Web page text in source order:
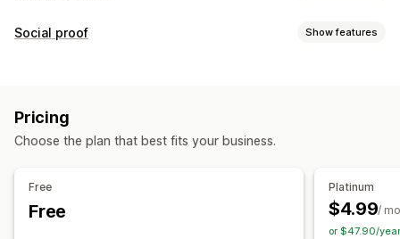
Display options
Review summaries
Email requests
Import and export
Custom requests
Social proof Show features
Display options
Analytics
Pricing
Choose the plan that best fits your business.
Free
Free
Platinum
$4.99/
or $47.90/